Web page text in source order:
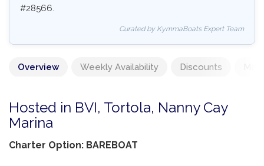
#28566.
Curated by KymmaBoats Expert Team
Overview Weekly Availability Discounts
Hosted in BVI, Tortola, Nanny Cay
Marina
Charter Option: BAREBOAT